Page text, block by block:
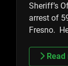
Sheriff’s
arrest of
Fresno.